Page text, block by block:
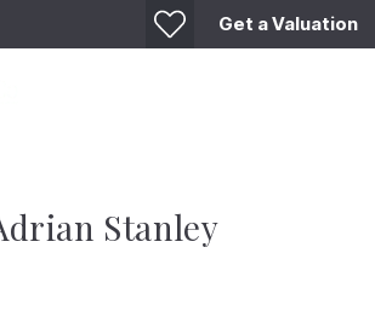
Get a Valuation
Stanley